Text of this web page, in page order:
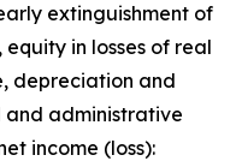
extinguishment of
in losses of real
depreciation and
and administrative
income (loss):